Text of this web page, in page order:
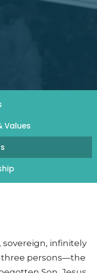
Values
sovereign, infinitely
three persons—the